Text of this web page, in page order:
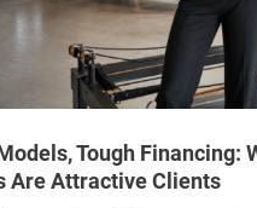
Tough Financing:
Are Attractive Clients